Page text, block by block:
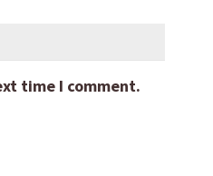
time I comment.